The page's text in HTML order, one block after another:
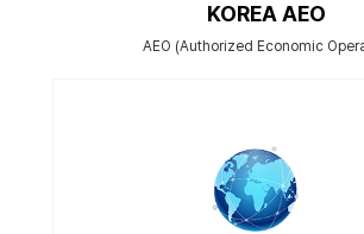
KOREA AEO
AEO (Authorized Economic